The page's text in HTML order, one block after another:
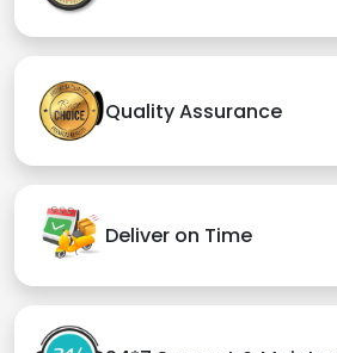
Quality Assurance
Deliver on Time